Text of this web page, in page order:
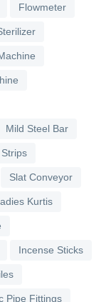
Flowmeter
Mild Steel Bar
Slat Conveyor
Kurtis
Incense Sticks
Pipe Fittings